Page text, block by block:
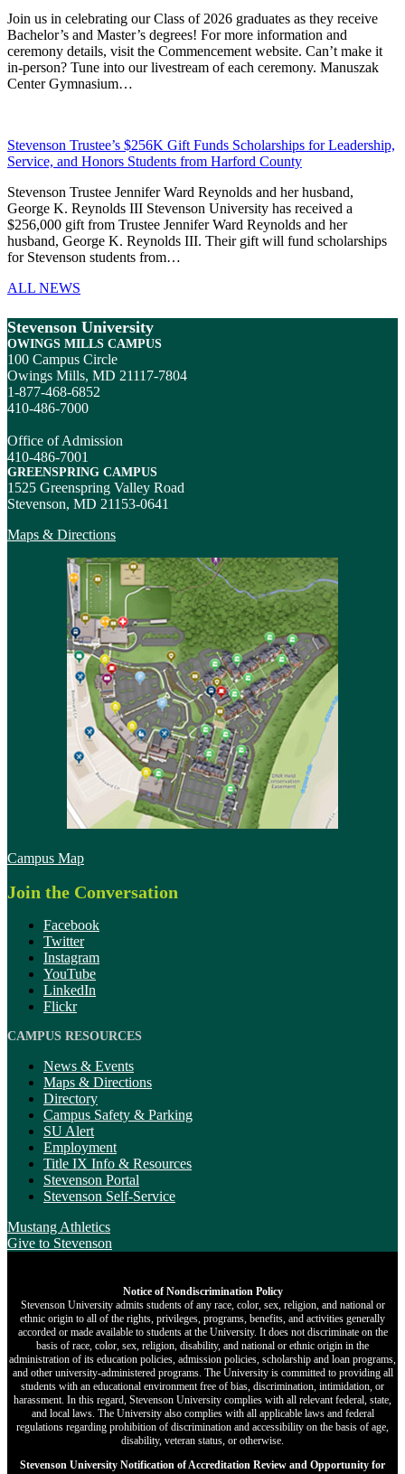
Join us in celebrating our Class of 2026 graduates as they receive
Bachelor’s and Master’s degrees! For more information and
ceremony details, visit the Commencement website. Can’t make it
in-person? Tune into our livestream of each ceremony. Manuszak
Center Gymnasium…
Stevenson Trustee’s $256K Gift Funds Scholarships for Leadership,
Service, and Honors Students from Harford County
Stevenson Trustee Jennifer Ward Reynolds and her husband,
George K. Reynolds III Stevenson University has received a
$256,000 gift from Trustee Jennifer Ward Reynolds and her
husband, George K. Reynolds III. Their gift will fund scholarships
for Stevenson students from…
ALL NEWS
Stevenson University
OWINGS MILLS CAMPUS
100 Campus Circle
Owings Mills, MD 21117-7804
1-877-468-6852
410-486-7000
Office of Admission
410-486-7001
GREENSPRING CAMPUS
1525 Greenspring Valley Road
Stevenson, MD 21153-0641
Maps & Directions
Campus Map
Join the Conversation
Facebook
Twitter
Instagram
YouTube
LinkedIn
Flickr
CAMPUS RESOURCES
News & Events
Maps & Directions
Directory
Campus Safety & Parking
SU Alert
Employment
Title IX Info & Resources
Stevenson Portal
Stevenson Self-Service
Mustang Athletics
Give to Stevenson
Notice of Nondiscrimination Policy
Stevenson University admits students of any race, color, sex, religion, and national or
ethnic origin to all of the rights, privileges, programs, benefits, and activities generally
accorded or made available to students at the University. It does not discriminate on the
basis of race, color, sex, religion, disability, and national or ethnic origin in the
administration of its education policies, admission policies, scholarship and loan programs,
and other university-administered programs. The University is committed to providing all
students with an educational environment free of bias, discrimination, intimidation, or
harassment. In this regard, Stevenson University complies with all relevant federal, state,
and local laws. The University also complies with all applicable laws and federal
regulations regarding prohibition of discrimination and accessibility on the basis of age,
disability, veteran status, or otherwise.
Stevenson University Notification of Accreditation Review and Opportunity for